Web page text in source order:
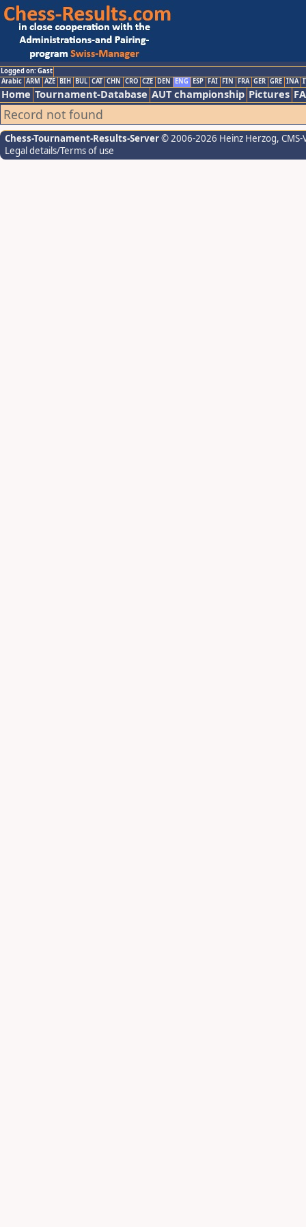
Logged on: Gast
Arabic ARM AZE BIH BUL CAT CHN CRO CZE DEN ENG ESP FAI FIN FRA GER GRE INA
Home Tournament-Database AUT championship Pictures
Record not found
Chess-Tournament-Results-Server© 2006-2026 Heinz Herzog,
Legal details/Terms of use